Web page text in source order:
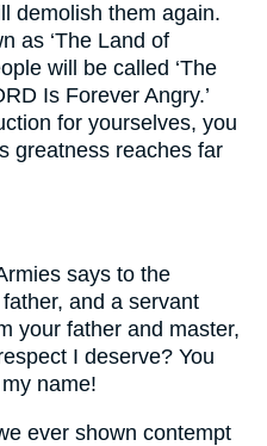
demolish them again.
as ‘The Land of
will be called ‘The
Is Forever Angry.’
for yourselves, you
greatness reaches far
says to the
and a servant
your father and master,
I deserve? You
name!
ever shown contempt